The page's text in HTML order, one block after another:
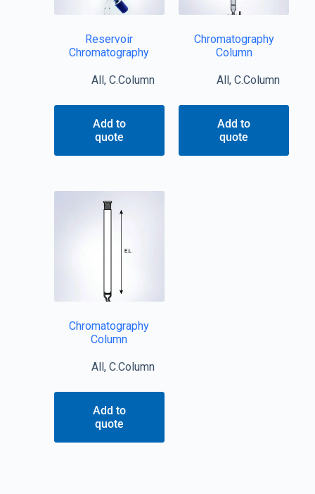
Reservoir
Chromatography
All,C.Column
Add to
quote
Chromatography
Column
All, C.Column
Add to
quote
Chromatography
Column
All,C.Column
Add to
quote